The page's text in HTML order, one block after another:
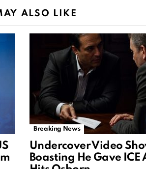
ALSO LIKE
Breaking News
Undercover Video
Boasting He Gave ICE